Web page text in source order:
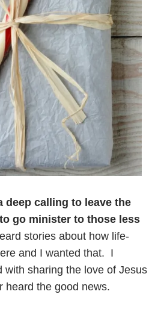
deep calling to leave the
go minister to those less
stories about how life-
and I wanted that. I
with sharing the love of Jesus
heard the good news.